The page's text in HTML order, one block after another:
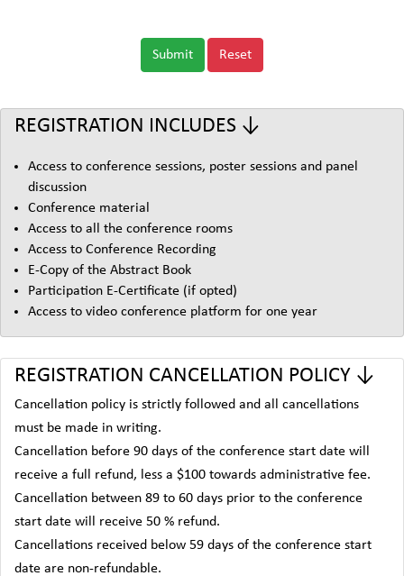
Submit Reset
REGISTRATION INCLUDES ↓
Access to conference sessions, poster sessions and panel
discussion
Conference material
Access to all the conference rooms
Access to Conference Recording
E-Copy of the Abstract Book
Participation E-Certificate (if opted)
Access to video conference platform for one year
REGISTRATION CANCELLATION POLICY ↓
Cancellation policy is strictly followed and all cancellations
must be made in writing.
Cancellation before 90 days of the conference start date will
receive a full refund, less a $100 towards administrative fee.
Cancellation between 89 to 60 days prior to the conference
start date will receive 50 % refund.
Cancellations received below 59 days of the conference start
date are non-refundable.